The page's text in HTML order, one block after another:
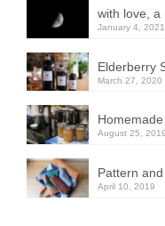
with love, a
January 4, 2021
Elderberry
March 27, 2020
August 25, 2019
Pattern
April 10, 2019